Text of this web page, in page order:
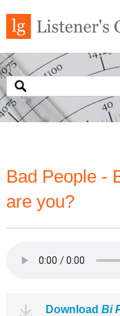
Bad People -
are you?
Download Bi